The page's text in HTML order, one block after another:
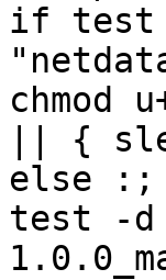
if test
chmod
|| {
else
test -d